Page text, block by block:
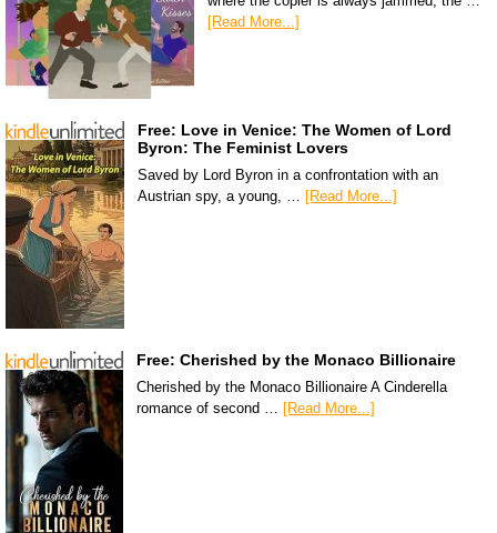
[Read More...]
Free: Love in Venice: The Women of Lord
Byron: The Feminist Lovers
Saved by Lord Byron in a confrontation with an
Austrian spy, a young, … [Read More...]
Free: Cherished by the Monaco Billionaire
Cherished by the Monaco Billionaire A Cinderella
romance of second … [Read More...]